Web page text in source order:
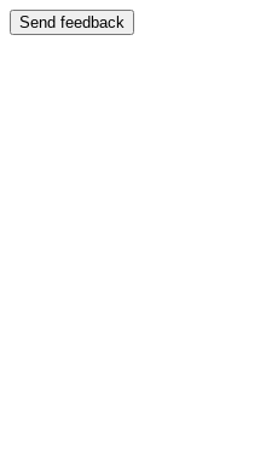
Send feedback